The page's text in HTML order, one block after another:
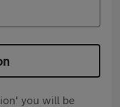
you will be